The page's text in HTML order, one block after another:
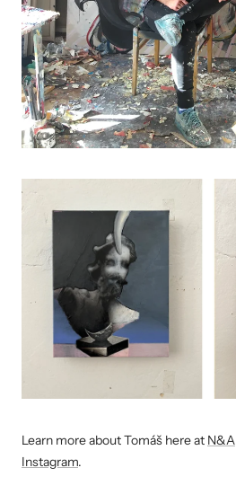
Learn more about Tomáš here at N&A
Instagram.